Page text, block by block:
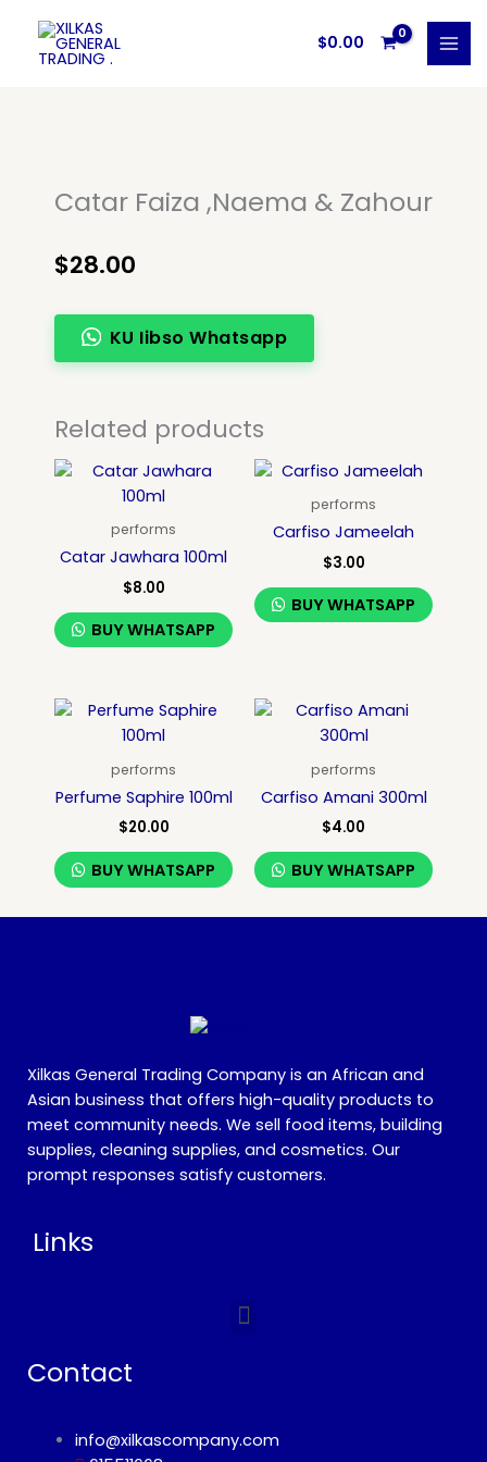
content
$0.00
Catar Faiza ,Naema & Zahour
$28.00
KU Iibso Whatsapp
Related products
performs
Catar Jawhara 100ml
$8.00
BUY WHATSAPP
performs
Carfiso Jameelah
$3.00
BUY WHATSAPP
performs
Perfume Saphire 100ml
$20.00
BUY WHATSAPP
performs
Carfiso Amani 300ml
$4.00
BUY WHATSAPP
Xilkas General Trading Company is an African and
Asian business that offers high-quality products to
meet community needs. We sell food items, building
supplies, cleaning supplies, and cosmetics. Our
prompt responses satisfy customers.
Links
Menu
Contact
info@xilkascompany.com